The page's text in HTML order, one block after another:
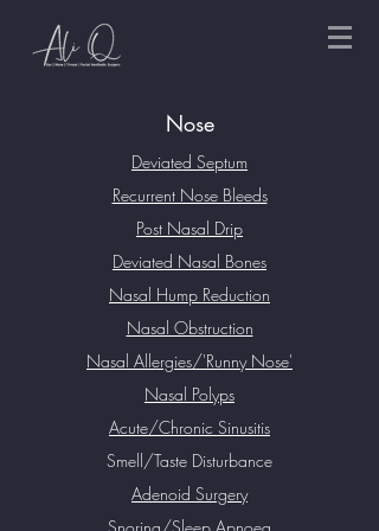
Nose
Deviated Septum
Recurrent Nose Bleeds
Post Nasal Drip
Deviated Nasal Bones
Nasal Hump Reduction
Nasal Obstruction
Nasal Allergies/'Runny Nose'
Nasal Polyps
Acute/Chronic Sinusitis
Smell/Taste Disturbance
Adenoid Surgery